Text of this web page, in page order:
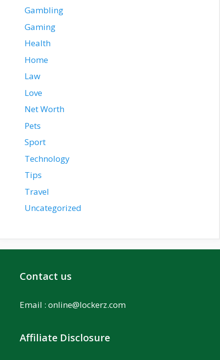
Gambling
Gaming
Health
Home
Law
Love
Net Worth
Pets
Sport
Technology
Tips
Travel
Uncategorized
Contact us
Email : online@lockerz.com
Affiliate Disclosure